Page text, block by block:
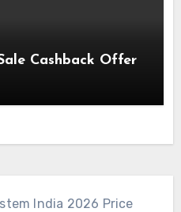
Cashback Offer
India 2026 Price